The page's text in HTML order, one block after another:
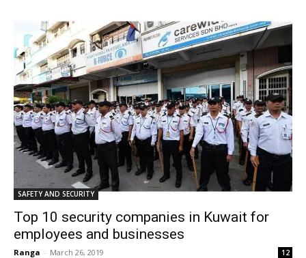
SAFETY AND SECURITY
Top 10 security companies in Kuwait for
employees and businesses
Ranga - March 26, 2019 12